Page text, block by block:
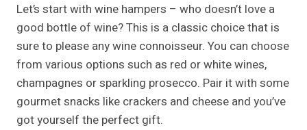
Let’s start with wine hampers – who doesn’t love a
good bottle of wine? This is a classic choice that is
sure to please any wine connoisseur. You can choose
from various options such as red or white wines,
champagnes or sparkling prosecco. Pair it with some
gourmet snacks like crackers and cheese and you’ve
got yourself the perfect gift.